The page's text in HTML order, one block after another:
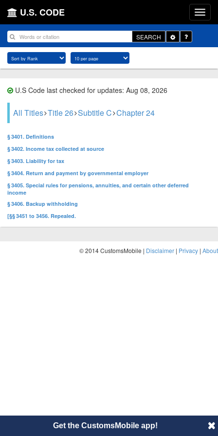
U.S. CODE
SEARCH
Toggle
Dropdown
U.S Code last checked for updates: Aug 08, 2026
All Titles Title 26 Subtitle C Chapter 24
§ 3401. Definitions
§ 3402. Income tax collected at source
§ 3403. Liability for tax
§ 3404. Return and payment by governmental employer
§ 3405. Special rules for pensions, annuities, and certain other deferred
income
§ 3406. Backup withholding
[§§ 3451 to 3456. Repealed.
© 2014 CustomsMobile | Disclaimer | Privacy | About
Get the CustomsMobile app!